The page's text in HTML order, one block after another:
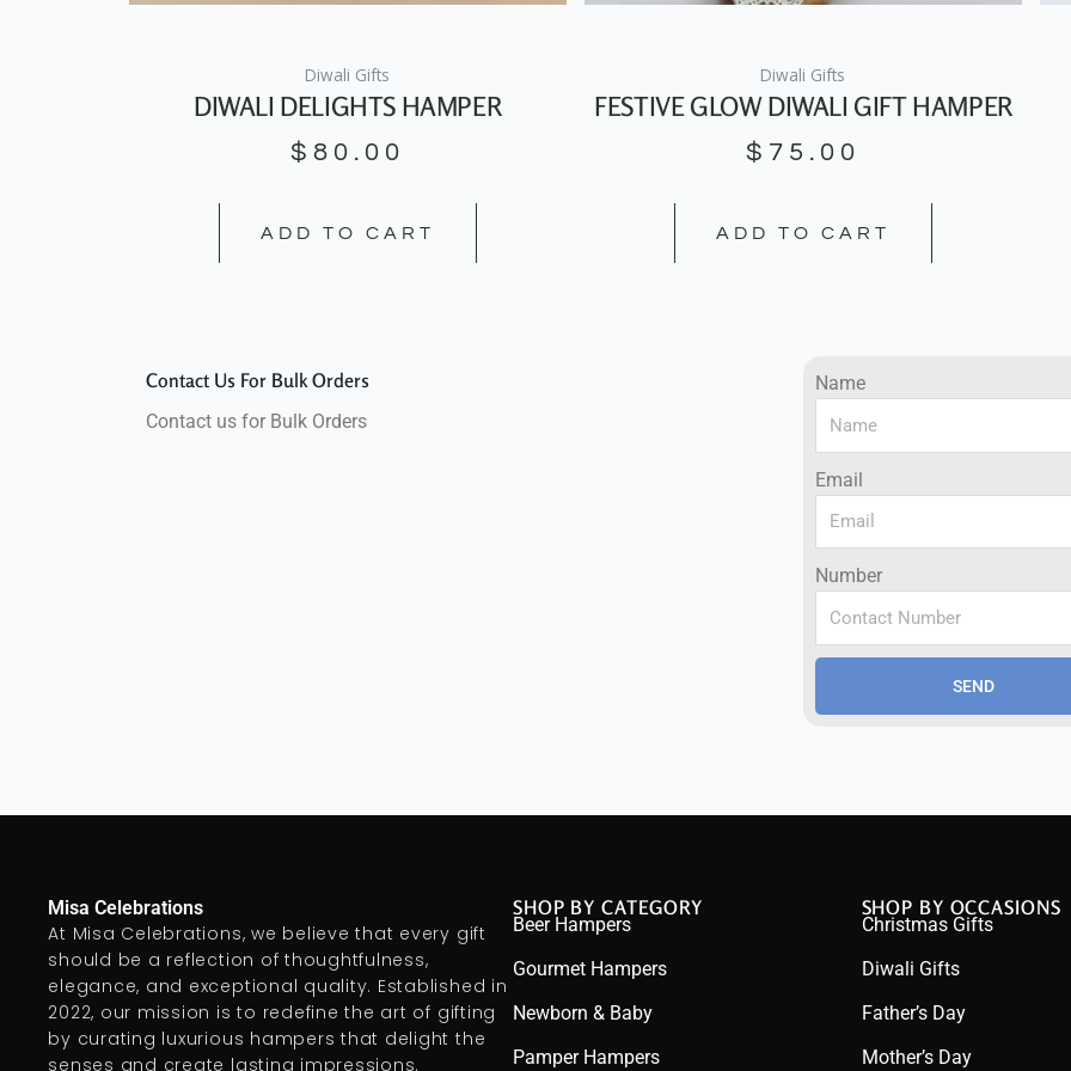
Diwali Gifts
DIWALI DELIGHTS HAMPER
$ 80.00
ADD TO CART
Diwali Gifts
FESTIVE GLOW DIWALI GIFT HAMPER
$ 75.00
ADD TO CART
Contact Us For Bulk Orders
Contact us for Bulk Orders
Name
Email
Number
SEND
Misa Celebrations
At Misa Celebrations, we believe that every gift
should be a reflection of thoughtfulness,
elegance, and exceptional quality. Established in
2022, our mission is to redefine the art of gifting
by curating luxurious hampers that delight the
senses and create lasting impressions.
SHOP BY CATEGORY
Beer Hampers
Gourmet Hampers
Newborn & Baby
Pamper Hampers
SHOP BY OCCASIONS
Christmas Gifts
Diwali Gifts
Father’s Day
Mother’s Day